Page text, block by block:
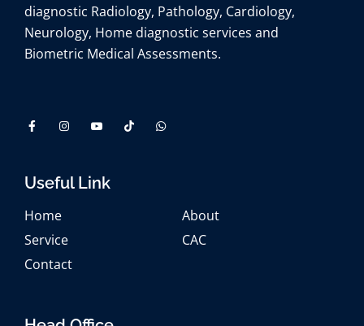
diagnostic Radiology, Pathology, Cardiology,
Neurology, Home diagnostic services and
Biometric Medical Assessments.
Useful Link
Home
About
Service
CAC
Contact